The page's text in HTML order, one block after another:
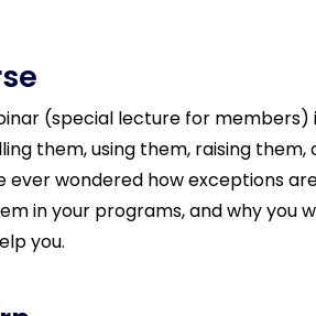
(special lecture for members)
them, using them, raising them,
ever wondered how exceptions
in your programs, and why you
you.